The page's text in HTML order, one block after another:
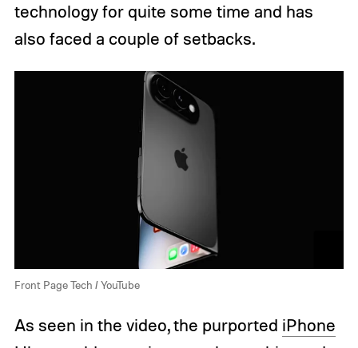
technology for quite some time and has
also faced a couple of setbacks.
Front Page Tech / YouTube
As seen in the video, the purported iPhone